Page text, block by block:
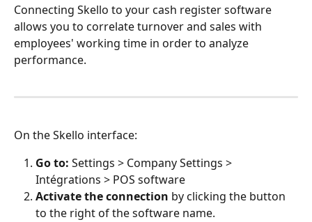
Connecting Skello to your cash register software
allows you to correlate turnover and sales with
employees' working time in order to analyze
performance.
On the Skello interface:
Go to: Settings > Company Settings >
Intégrations > POS software
Activate the connection by clicking the button
to the right of the software name.